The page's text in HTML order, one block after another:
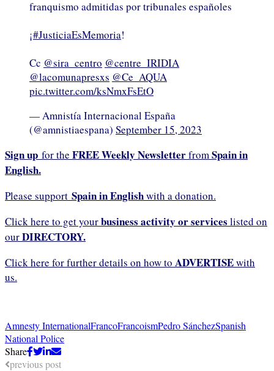
franquismo admitidas por tribunales españoles
¡#JusticiaEsMemoria!
Cc @sira_centro @centre_IRIDIA
@lacomunapresxs @Ce_AQUA
pic.twitter.com/ksNmxFsEtO
— Amnistía Internacional España
(@amnistiaespana) September 15, 2023
Sign up for the FREE Weekly NewsletterfromSpain in
English.
Please support Spain in Englishwith a donation.
Click here to get yourbusiness activity or services listed on
ourDIRECTORY.
Click here for further details on how to ADVERTISEwith
us.
Amnesty InternationalFrancoFrancoismPedro SánchezSpanish
National Police
Share
previous post